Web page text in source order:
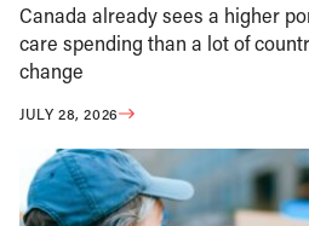
Canada already sees a higher
care spending than a lot of
change
JULY 28, 2026